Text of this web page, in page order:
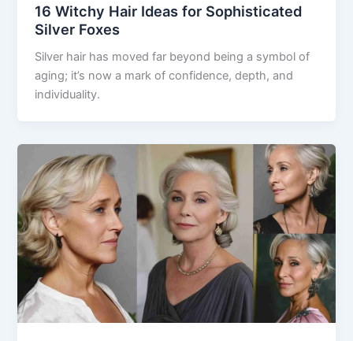
16 Witchy Hair Ideas for Sophisticated
Silver Foxes
Silver hair has moved far beyond being a symbol of
aging; it’s now a mark of confidence, depth, and
individuality.